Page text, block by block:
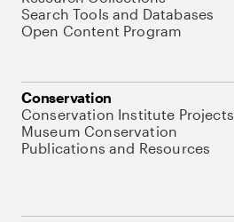
Search Tools and Databases
Open Content Program
Conservation
Conservation Institute Projects
Museum Conservation
Publications and Resources